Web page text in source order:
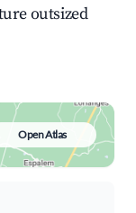
outsized
Open Atlas